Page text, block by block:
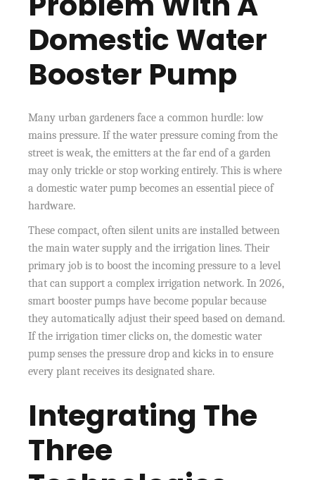
Domestic Water
Booster Pump
Many urban gardeners face a common hurdle: low
mains pressure. If the water pressure coming from the
street is weak, the emitters at the far end of a garden
may only trickle or stop working entirely. This is where
a domestic water pump becomes an essential piece of
hardware.
These compact, often silent units are installed between
the main water supply and the irrigation lines. Their
primary job is to boost the incoming pressure to a level
that can support a complex irrigation network. In 2026,
smart booster pumps have become popular because
they automatically adjust their speed based on demand.
If the irrigation timer clicks on, the domestic water
pump senses the pressure drop and kicks in to ensure
every plant receives its designated share.
Integrating The
Three